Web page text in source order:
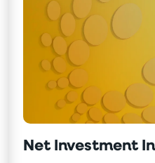
Net Investment